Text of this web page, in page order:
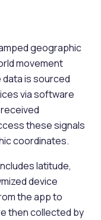
geographic
movement
is sourced
via software
these signals
coordinates.
latitude,
device
the app to
then collected by